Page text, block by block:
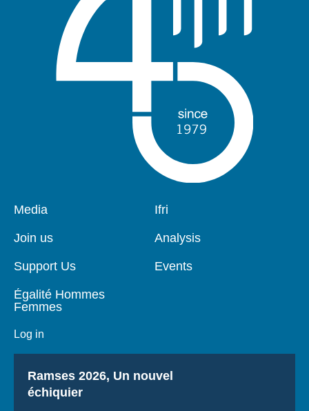
Pied
page
Media
Join us
Support Us
Égalité Hommes
Femmes
Log in
Navigation
Ifri
Analysis
Events
Titre
Ramses 2026, Un nouvel
échiquier